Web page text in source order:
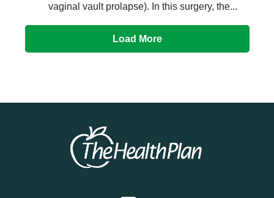
vaginal vault prolapse). In this surgery, the...
Load More